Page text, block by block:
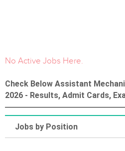
No Active Jobs Here.
Check Below Assistant
2026 - Results, Admit Cards,
Jobs by Position